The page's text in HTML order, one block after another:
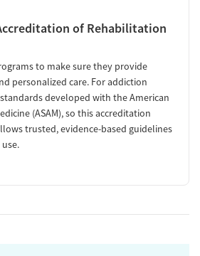
of Rehabilitation
to make sure they provide
personalized care. For addiction
developed with the American
(ASAM), so this accreditation
trusted, evidence-based guidelines